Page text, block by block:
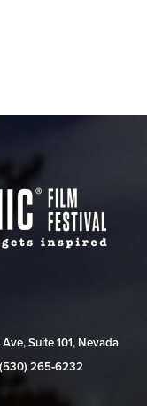
Suite 101, Nevada
265‑6232